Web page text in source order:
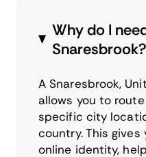
Why do I
Snaresbrook?
A Snaresbrook,
allows you to
specific city
country. This
online identity,